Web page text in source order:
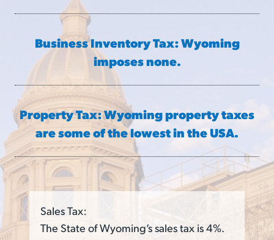
Business Inventory Tax: Wyoming
imposes none.
Property Tax: Wyoming property taxes
are some of the lowest in the USA.
Sales Tax:
The State of Wyoming’s sales tax is 4%.